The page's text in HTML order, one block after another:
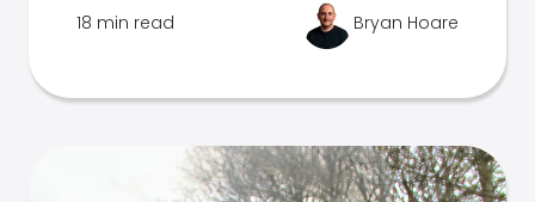
18 min read Bryan Hoare